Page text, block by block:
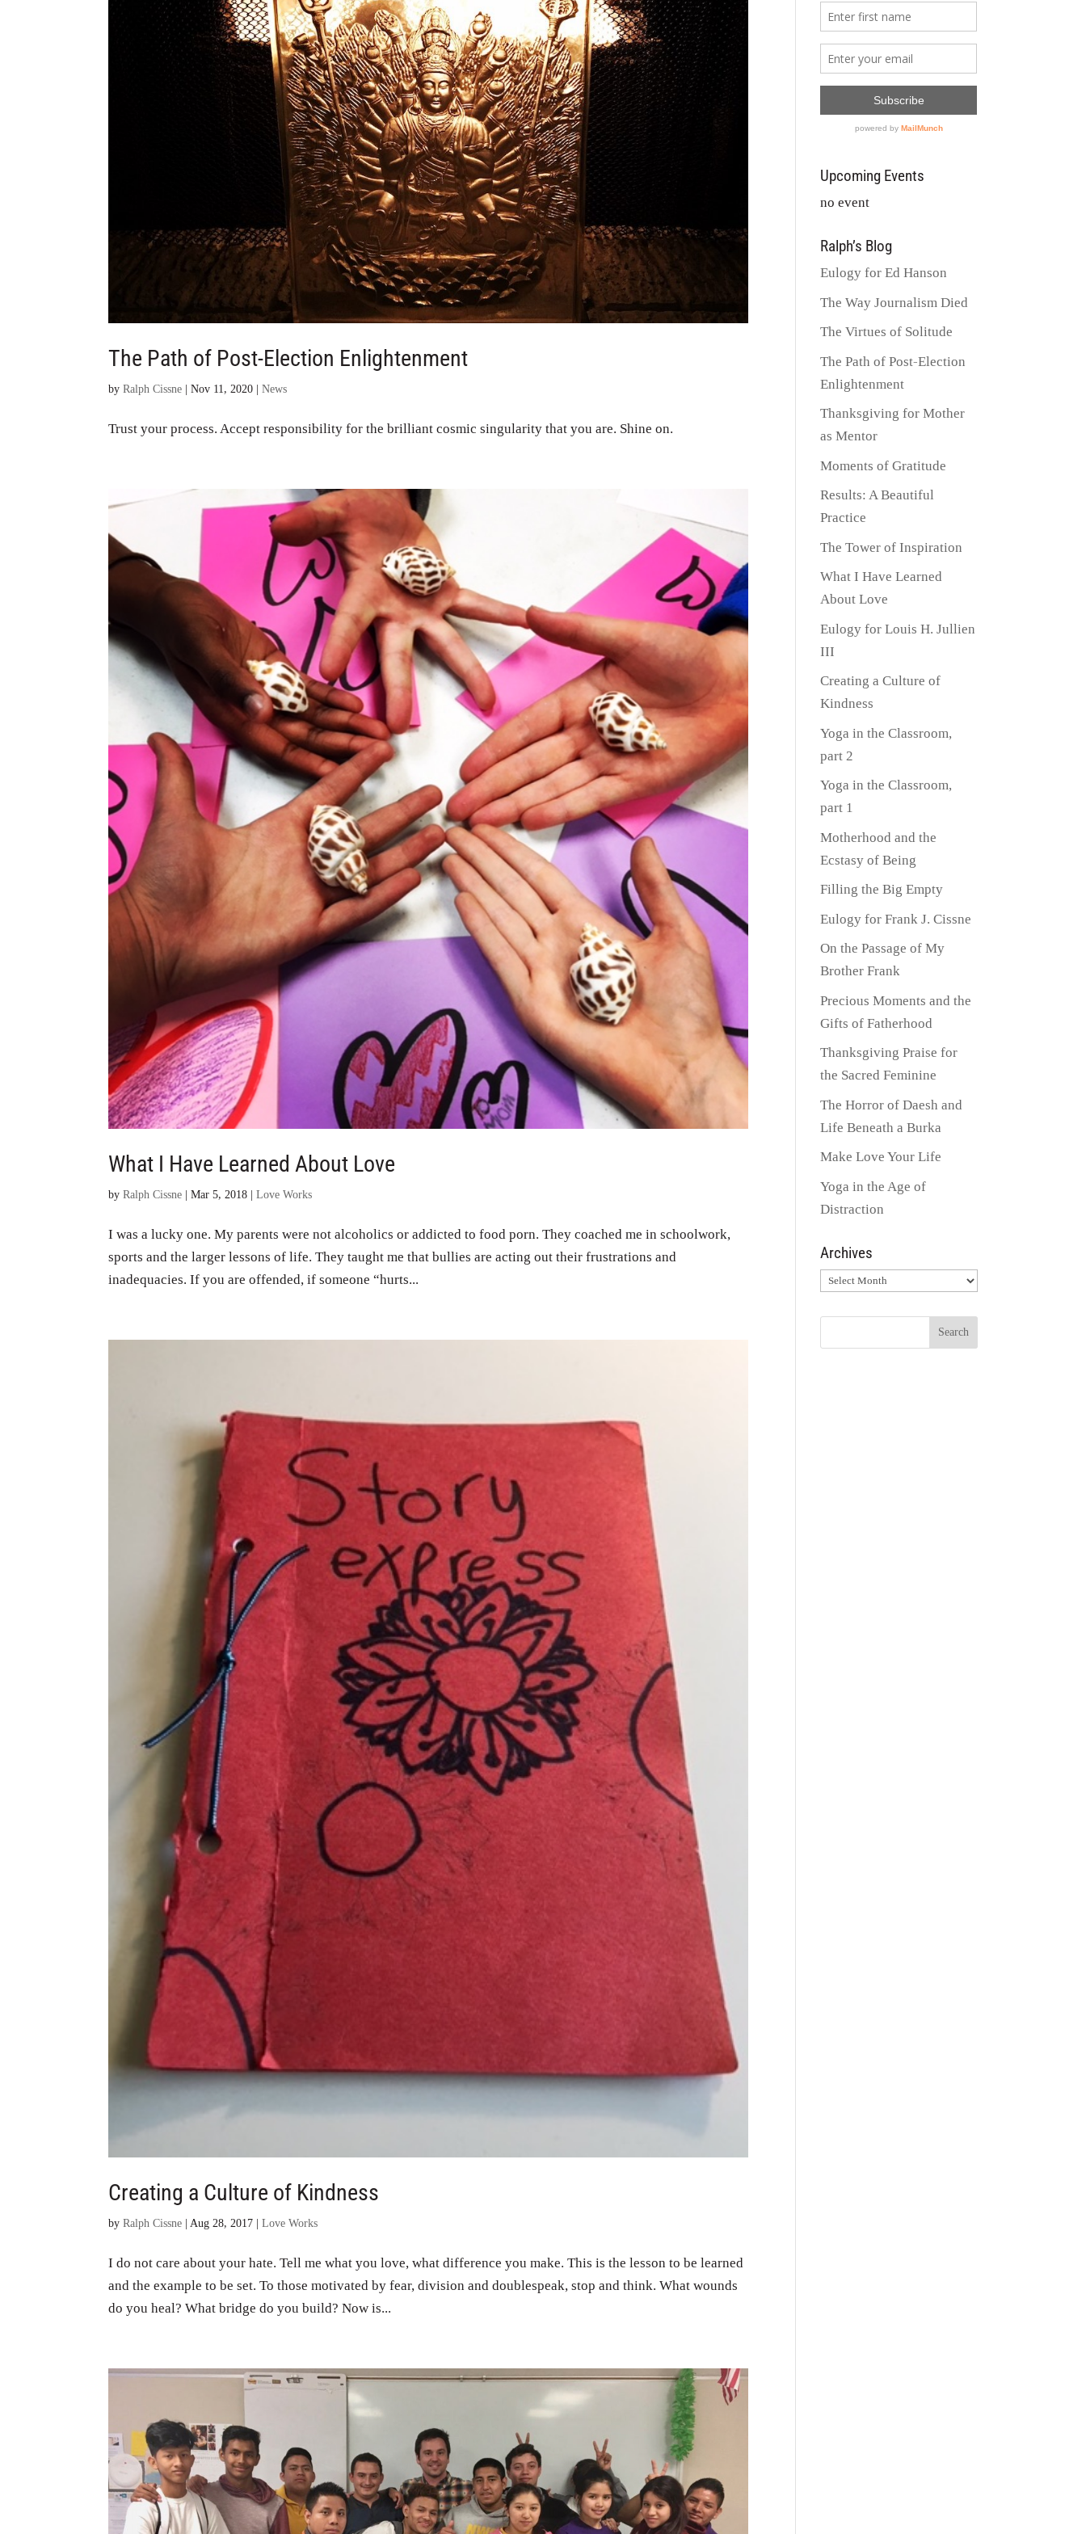
The Path of Post-Election Enlightenment
byRalph Cissne |Nov 11, 2020 |News
Trust your process. Accept responsibility for the brilliant cosmic singularity that you are. Shine on.
What I Have Learned About Love
byRalph Cissne |Mar 5, 2018 |Love Works
I was a lucky one. My parents were not alcoholics or addicted to food porn. They coached me in schoolwork,
sports and the larger lessons of life. They taught me that bullies are acting out their frustrations and
inadequacies. If you are offended, if someone “hurts...
Creating a Culture of Kindness
byRalph Cissne |Aug 28, 2017 |Love Works
I do not care about your hate. Tell me what you love, what difference you make. This is the lesson to be learned
and the example to be set. To those motivated by fear, division and doublespeak, stop and think. What wounds
do you heal? What bridge do you build? Now is...
Upcoming Events
no event
Ralph’s Blog
Eulogy for Ed Hanson
The Way Journalism Died
The Virtues of Solitude
The Path of Post-Election
Enlightenment
Thanksgiving for Mother
as Mentor
Moments of Gratitude
Results: A Beautiful
Practice
The Tower of Inspiration
What I Have Learned
About Love
Eulogy for Louis H. Jullien
III
Creating a Culture of
Kindness
Yoga in the Classroom,
part 2
Yoga in the Classroom,
part 1
Motherhood and the
Ecstasy of Being
Filling the Big Empty
Eulogy for Frank J. Cissne
On the Passage of My
Brother Frank
Precious Moments and the
Gifts of Fatherhood
Thanksgiving Praise for
the Sacred Feminine
The Horror of Daesh and
Life Beneath a Burka
Make Love Your Life
Yoga in the Age of
Distraction
Archives
Archives